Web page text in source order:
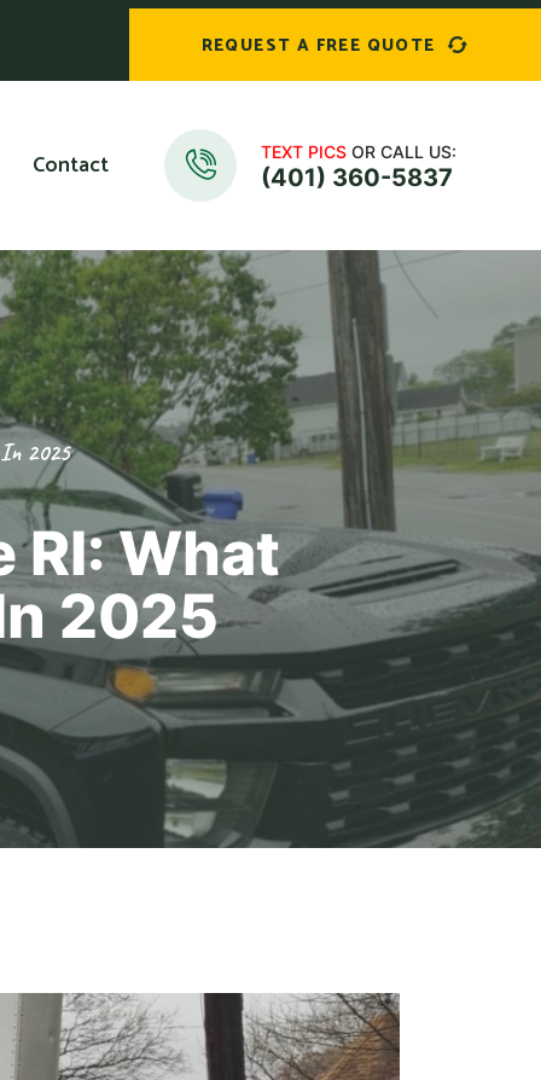
REQUEST A FREE QUOTE
Contact TEXT PICS OR CALL US:
(401) 360-5837
In 2025
RI: What
2025